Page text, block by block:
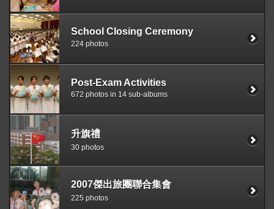
School Closing Ceremony
224 photos
Post-Exam Activities
672 photos in 14 sub-albums
升旗禮
30 photos
2007傑出旅團聯合集會
225 photos